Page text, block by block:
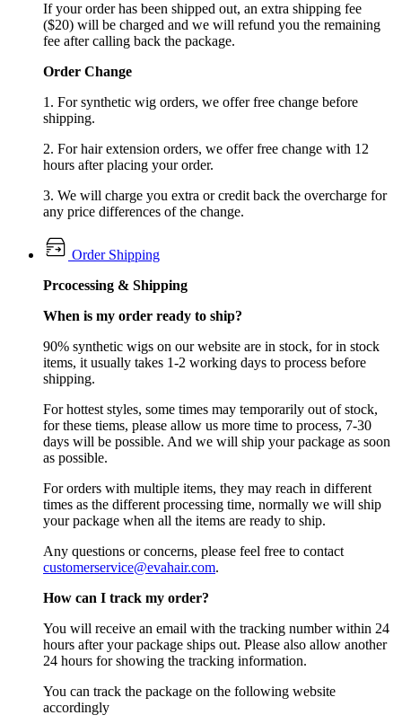
If your order has been shipped out, an extra shipping fee
($20) will be charged and we will refund you the remaining
fee after calling back the package.
Order Change
1. For synthetic wig orders, we offer free change before
shipping.
2. For hair extension orders, we offer free change with 12
hours after placing your order.
3. We will charge you extra or credit back the overcharge for
any price differences of the change.
Order Shipping
Prcocessing & Shipping
When is my order ready to ship?
90% synthetic wigs on our website are in stock, for in stock
items, it usually takes 1-2 working days to process before
shipping.
For hottest styles, some times may temporarily out of stock,
for these tiems, please allow us more time to process, 7-30
days will be possible. And we will ship your package as soon
as possible.
For orders with multiple items, they may reach in different
times as the different processing time, normally we will ship
your package when all the items are ready to ship.
Any questions or concerns, please feel free to contact
customerservice@evahair.com.
How can I track my order?
You will receive an email with the tracking number within 24
hours after your package ships out. Please also allow another
24 hours for showing the tracking information.
You can track the package on the following website
accordingly